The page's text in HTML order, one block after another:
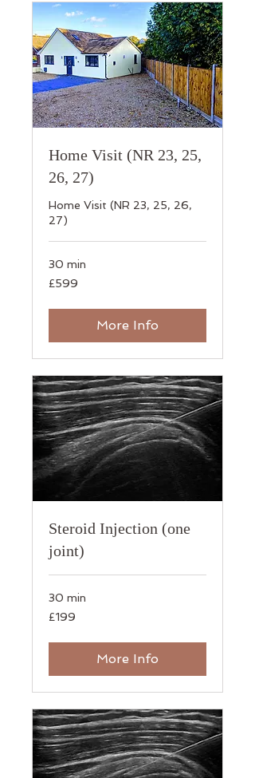
Home Visit (NR 23, 25,
26, 27)
Home Visit (NR 23, 25, 26,
27)
30 min
599
British
£599
More Info
Steroid Injection (one
joint)
30 min
199
British
£199
More Info